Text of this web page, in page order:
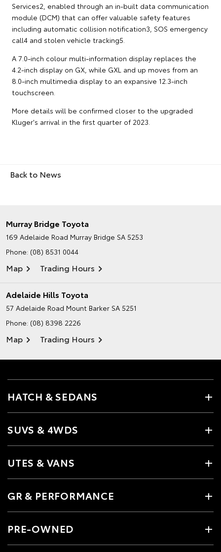
Services2, enabled through an in-built data communication
module (DCM) that can offer valuable safety features
including automatic collision notification3, SOS emergency
call4 and stolen vehicle tracking5.
A 7.0-inch colour multi-information display replaces the
4.2-inch display on GX, while GXL and up moves from an
8.0-inch multimedia display to an expansive 12.3-inch
touchscreen.
More details will be confirmed closer to the upgraded
Kluger's arrival in the first quarter of 2023.
Back to News
Murray Bridge Toyota
169 Adelaide Road Murray Bridge SA 5253
Phone: (08) 8531 0044
Map Trading Hours
Adelaide Hills Toyota
57 Adelaide Road Mount Barker SA 5251
Phone: (08) 8398 2226
Map Trading Hours
HATCH & SEDANS
SUVS & 4WDS
UTES & VANS
GR & PERFORMANCE
PRE-OWNED